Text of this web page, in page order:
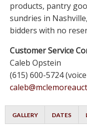
products, pantry
sundries in
bidders with no
Customer Service
Caleb Opstein
(615) 600-5724
GALLERY DATES